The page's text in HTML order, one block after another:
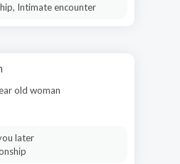
Intimate encounter
old woman
later